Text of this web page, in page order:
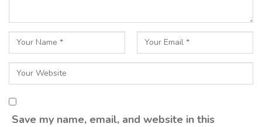
Save my name, email, and website in this